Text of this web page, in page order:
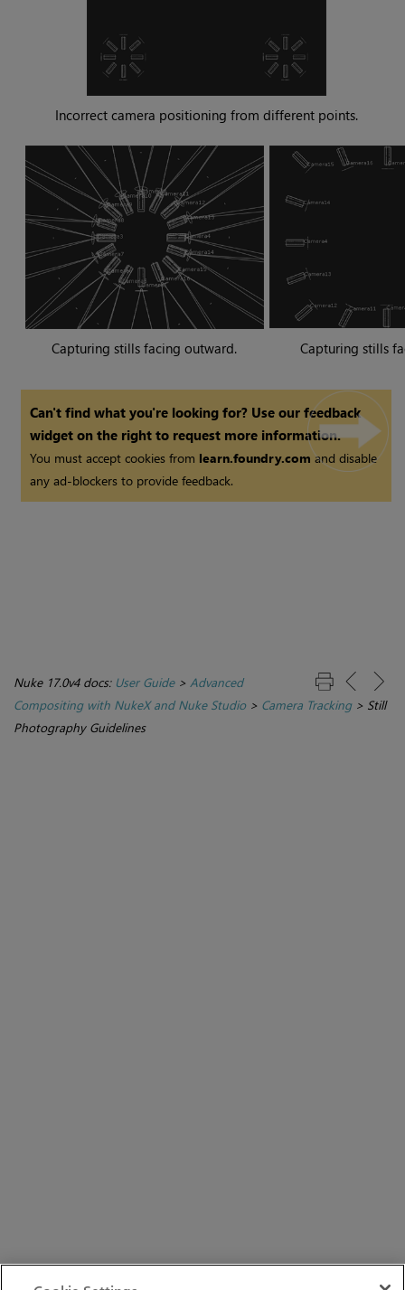
Incorrect camera positioning from different points.
Capturing stills facing outward. Capturing stills
Can't find what you're looking for? Use our feedback
widget on the right to request more information.
You must accept cookies from learn.foundry.com and disable
any ad-blockers to provide feedback.
Nuke 17.0v4 docs: User Guide> Advanced
Compositing with NukeX and Nuke Studio> Camera Tracking> Still
Photography Guidelines